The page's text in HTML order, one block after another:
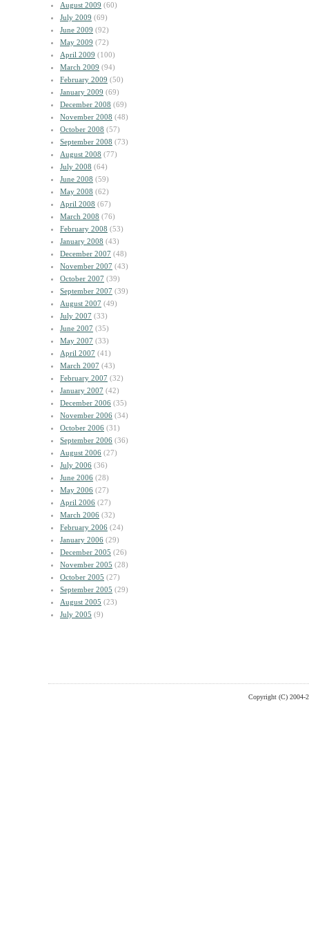
August 2009 (60)
July 2009 (69)
June 2009 (92)
May 2009 (72)
April 2009 (100)
March 2009 (94)
February 2009 (50)
January 2009 (69)
December 2008 (69)
November 2008 (48)
October 2008 (57)
September 2008 (73)
August 2008 (77)
July 2008 (64)
June 2008 (59)
May 2008 (62)
April 2008 (67)
March 2008 (76)
February 2008 (53)
January 2008 (43)
December 2007 (48)
November 2007 (43)
October 2007 (39)
September 2007 (39)
August 2007 (49)
July 2007 (33)
June 2007 (35)
May 2007 (33)
April 2007 (41)
March 2007 (43)
February 2007 (32)
January 2007 (42)
December 2006 (35)
November 2006 (34)
October 2006 (31)
September 2006 (36)
August 2006 (27)
July 2006 (36)
June 2006 (28)
May 2006 (27)
April 2006 (27)
March 2006 (32)
February 2006 (24)
January 2006 (29)
December 2005 (26)
November 2005 (28)
October 2005 (27)
September 2005 (29)
August 2005 (23)
July 2005 (9)
Copyright (C) 2004-